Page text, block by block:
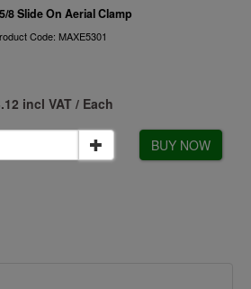
8 Slide On Aerial Clamp
Code: MAXE5301
incl VAT / Each
BUY NOW